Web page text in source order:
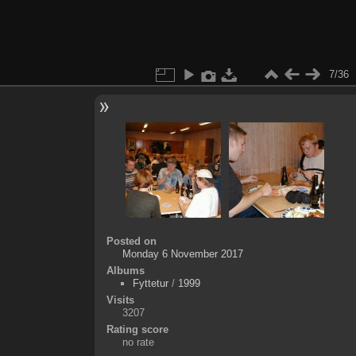
7/36
Posted on
Monday 6 November 2017
Albums
Fyttetur/ 1999
Visits
3207
Rating score
no rate